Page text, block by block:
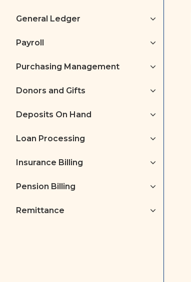
General Ledger
Payroll
Purchasing Management
Donors and Gifts
Deposits On Hand
Loan Processing
Insurance Billing
Pension Billing
Remittance